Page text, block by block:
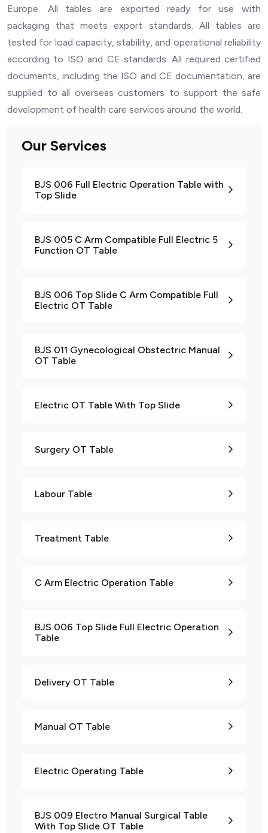
Our Services
BJS 006 Full Electric Operation Table with
Top Slide
BJS 005 C Arm Compatible Full Electric 5
Function OT Table
BJS 006 Top Slide C Arm Compatible Full
Electric OT Table
BJS 011 Gynecological Obstectric Manual
OT Table
Electric OT Table With Top Slide
Surgery OT Table
Labour Table
Treatment Table
C Arm Electric Operation Table
BJS 006 Top Slide Full Electric Operation
Table
Delivery OT Table
Manual OT Table
Electric Operating Table
BJS 009 Electro Manual Surgical Table
With Top Slide OT Table
Europe. All tables are exported ready for use with
packaging that meets export standards. All tables are
tested for load capacity, stability, and operational reliability
according to ISO and CE standards. All required certified
documents, including the ISO and CE documentation, are
supplied to all overseas customers to support the safe
development of health care services around the world.